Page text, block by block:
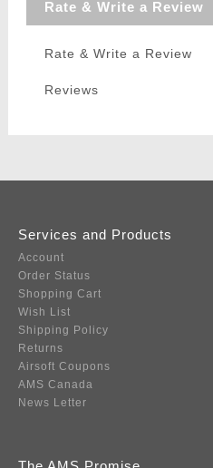
Rate & Write a Review
Rate & Write a Review
Reviews
Services and Products
Account
Order Status
Shopping Cart
Wish List
Shipping Policy
Returns
Airsoft Coupons
AMS Canada
News Letter